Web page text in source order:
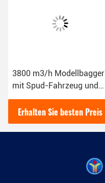
3800 m3/h Modellbagger
mit Spud-Fahrzeug und
Siemens PLC-Steuerung
Erhalten Sie besten Preis